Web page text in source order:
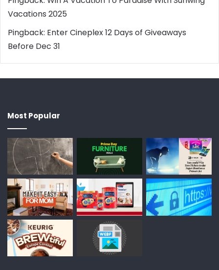
Vacations 2025
Pingback: Enter Cineplex 12 Days of Giveaways
Before Dec 31
Most Popular